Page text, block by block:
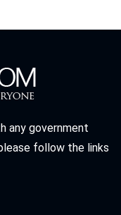
any government
follow the links